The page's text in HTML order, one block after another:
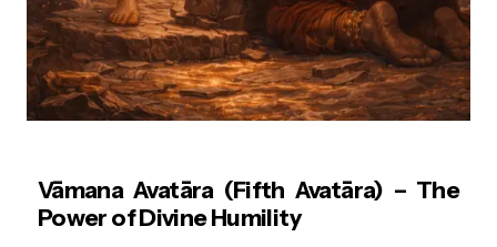
Vāmana Avatāra (Fifth Avatāra) – The
Power of Divine Humility